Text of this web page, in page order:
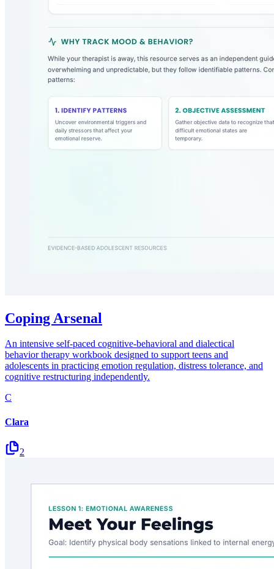
Coping Arsenal
An intensive self-paced cognitive-behavioral and dialectical
behavior therapy workbook designed to support teens and
adolescents in practicing emotion regulation, distress tolerance, and
cognitive restructuring independently.
C
Clara
2